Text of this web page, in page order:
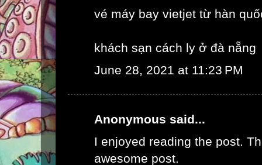
vé máy bay vietjet từ hàn
khách sạn cách ly ở đà nẵng
June 28, 2021 at 11:23 PM
Anonymous said...
I enjoyed reading the post.
awesome post.